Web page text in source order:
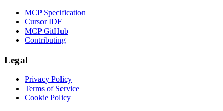
MCP Specification
Cursor IDE
MCP GitHub
Contributing
Legal
Privacy Policy
Terms of Service
Cookie Policy